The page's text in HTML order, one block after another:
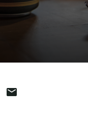
Email